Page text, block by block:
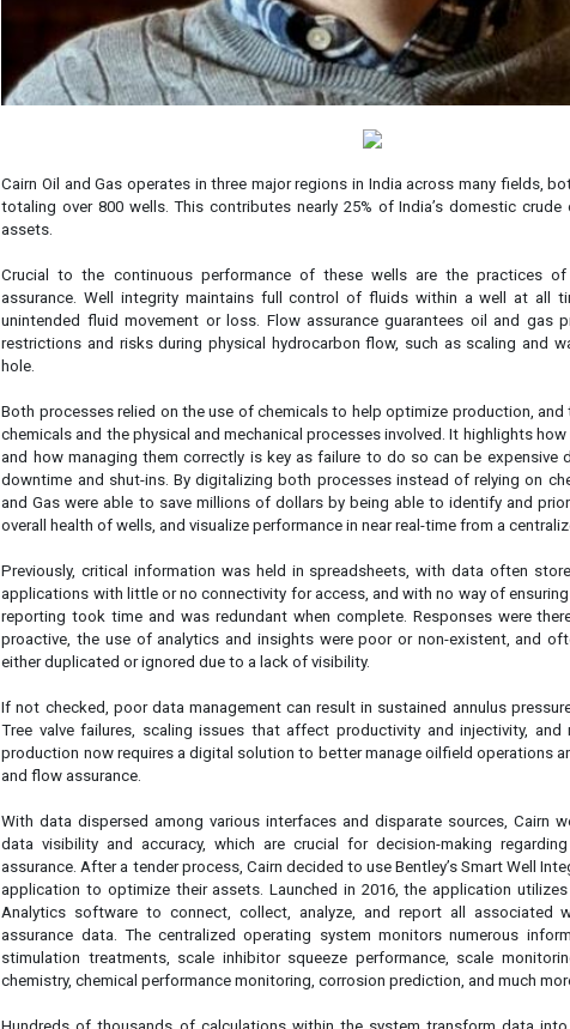
Cairn Oil and Gas operates in three major regions in India across many fields,
totaling over 800 wells. This contributes nearly 25% of India’s domestic
assets.
Crucial to the continuous performance of these wells are the practices
assurance. Well integrity maintains full control of fluids within a well at all
unintended fluid movement or loss. Flow assurance guarantees oil and gas
restrictions and risks during physical hydrocarbon flow, such as scaling and
hole.
Both processes relied on the use of chemicals to help optimize production, and
chemicals and the physical and mechanical processes involved. It highlights
and how managing them correctly is key as failure to do so can be expensive
downtime and shut-ins. By digitalizing both processes instead of relying on
and Gas were able to save millions of dollars by being able to identify and
overall health of wells, and visualize performance in near real-time from a
Previously, critical information was held in spreadsheets, with data often
applications with little or no connectivity for access, and with no way of ensuring
reporting took time and was redundant when complete. Responses were
proactive, the use of analytics and insights were poor or non-existent, and
either duplicated or ignored due to a lack of visibility.
If not checked, poor data management can result in sustained annulus
Tree valve failures, scaling issues that affect productivity and injectivity, and
production now requires a digital solution to better manage oilfield operations
and flow assurance.
With data dispersed among various interfaces and disparate sources, Cairn
data visibility and accuracy, which are crucial for decision-making
assurance. After a tender process, Cairn decided to use Bentley’s Smart Well
application to optimize their assets. Launched in 2016, the application utilizes
Analytics software to connect, collect, analyze, and report all associated
assurance data. The centralized operating system monitors numerous
stimulation treatments, scale inhibitor squeeze performance, scale
chemistry, chemical performance monitoring, corrosion prediction, and much